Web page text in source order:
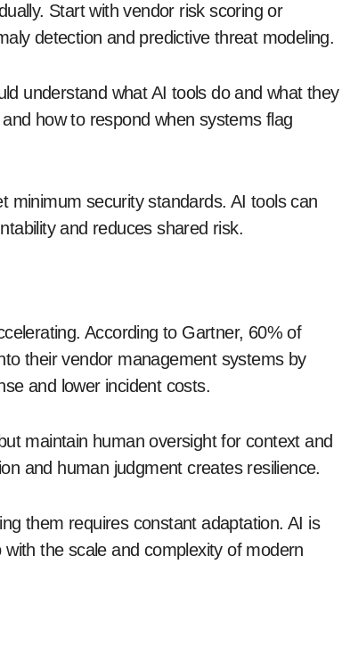
Start with vendor risk scoring or
detection and predictive threat modeling.
understand what AI tools do and what they
how to respond when systems flag
minimum security standards. AI tools can
and reduces shared risk.
According to Gartner, 60% of
their vendor management systems by
and lower incident costs.
maintain human oversight for context and
and human judgment creates resilience.
them requires constant adaptation. AI is
the scale and complexity of modern